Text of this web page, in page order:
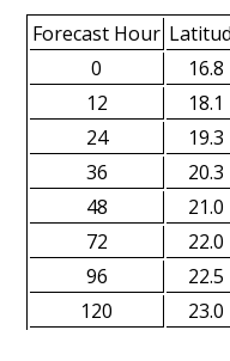
Forecast Hour
0
16.8
12
18.1
24
19.3
36
20.3
48
21.0
72
22.0
96
22.5
120
23.0